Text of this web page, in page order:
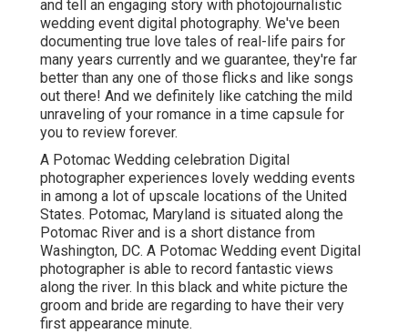
and tell an engaging story with photojournalistic
wedding event digital photography. We've been
documenting true love tales of real-life pairs for
many years currently and we guarantee, they're far
better than any one of those flicks and like songs
out there! And we definitely like catching the mild
unraveling of your romance in a time capsule for
you to review forever.
A Potomac Wedding celebration Digital
photographer experiences lovely wedding events
in among a lot of upscale locations of the United
States. Potomac, Maryland is situated along the
Potomac River and is a short distance from
Washington, DC. A Potomac Wedding event Digital
photographer is able to record fantastic views
along the river. In this black and white picture the
groom and bride are regarding to have their very
first appearance minute.